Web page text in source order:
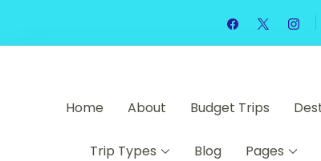
Home About Budget Trips
Trip Types Blog Pages